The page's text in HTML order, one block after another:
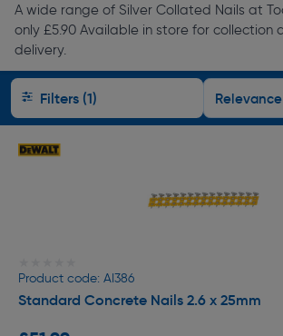
A wide range of Silver Collated Nails at
only £5.90 Available in store for collection
delivery.
Filters (1)
Product code: AI386
Standard Concrete Nails 2.6 x 25mm